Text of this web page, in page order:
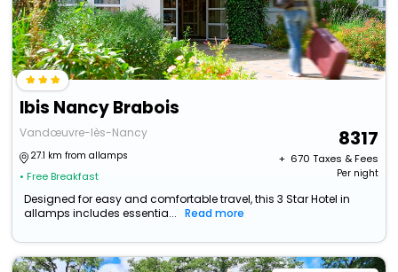
Ibis Nancy Brabois
Vandœuvre-lès-Nancy
27.1 km from allamps
• Free Breakfast
8317
+ ₹ 670 Taxes & Fees
Per night
Designed for easy and comfortable travel, this 3 Star Hotel in
allamps includes essentia...
Read more